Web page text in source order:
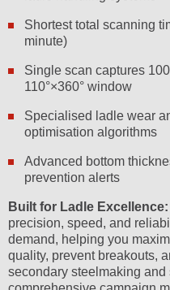
Shortest total scanning
minute)
Single scan captures
110°×360° window
Specialised ladle wear
optimisation algorithms
Advanced bottom
prevention alerts
Built for Ladle Excellence:
precision, speed, and
demand, helping you
quality, prevent breakouts,
secondary steelmaking